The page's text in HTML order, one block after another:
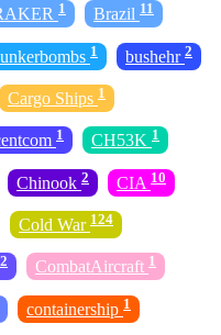
1 Brazil 11
1 bushehr 2
Cargo Ships 1
1 CH53K 1
Chinook 2 CIA 10
Cold War 124
2 CombatAircraft 1
containership 1